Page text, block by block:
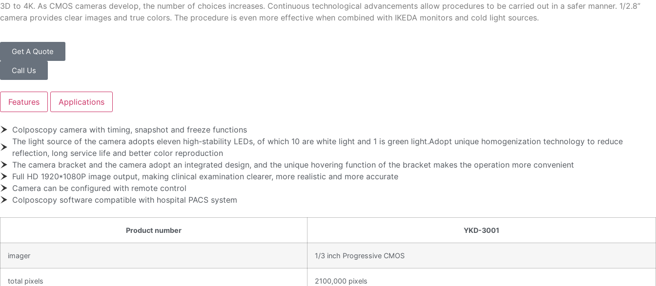
3D to 4K. As CMOS cameras develop, the number of choices increases. Continuous technological advancements allow procedures to be carried out in a safer manner. 1/2.8”
camera provides clear images and true colors. The procedure is even more effective when combined with IKEDA monitors and cold light sources.
Get A Quote
Call Us
Features Applications
Colposcopy camera with timing, snapshot and freeze functions
The light source of the camera adopts eleven high-stability LEDs, of which 10 are white light and 1 is green light.Adopt unique homogenization technology to reduce
reflection, long service life and better color reproduction
The camera bracket and the camera adopt an integrated design, and the unique hovering function of the bracket makes the operation more convenient
Full HD 1920*1080P image output, making clinical examination clearer, more realistic and more accurate
Camera can be configured with remote control
Colposcopy software compatible with hospital PACS system
Product number YKD-3001
imager 1/3 inch Progressive CMOS
total pixels 2100,000 pixels